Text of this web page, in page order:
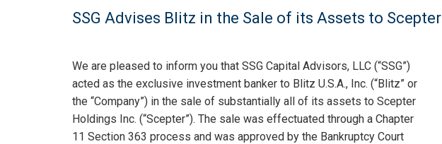
SSG Advises Blitz in the Sale of its Assets to Scepter
We are pleased to inform you that SSG Capital Advisors, LLC (“SSG”)
acted as the exclusive investment banker to Blitz U.S.A., Inc. (“Blitz” or
the “Company”) in the sale of substantially all of its assets to Scepter
Holdings Inc. (“Scepter”). The sale was effectuated through a Chapter
11 Section 363 process and was approved by the Bankruptcy Court